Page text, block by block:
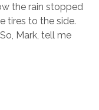
the rain stopped
tires to the side.
Mark, tell me